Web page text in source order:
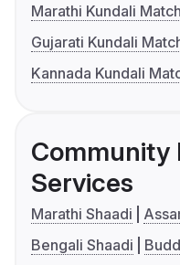
Marathi Kundali
Gujarati Kundali
Kannada Kundali
Community
Services
Marathi Shaadi
Bengali Shaadi